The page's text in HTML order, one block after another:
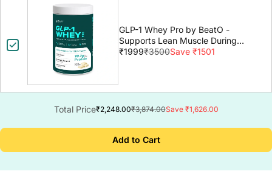
GLP-1 Whey Pro by BeatO -
Supports Lean Muscle During
GLP-1 Weight Loss
₹1999₹3500Save ₹1501
Total Price₹2,248.00₹3,874.00Save ₹1,626.00
Add to Cart